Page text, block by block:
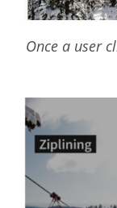
Once a user